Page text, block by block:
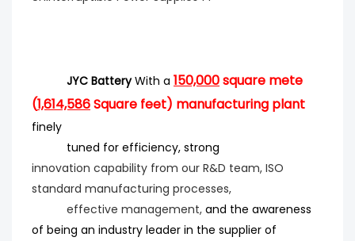
JYC BatteryWith a 150,000square mete
(1,614,586Square feet) manufacturing plant
finely
tuned for efficiency, strong
innovation capability from our R&D team, ISO
standard manufacturing processes,
effective management, and the awareness
of being an industry leader in the supplier of